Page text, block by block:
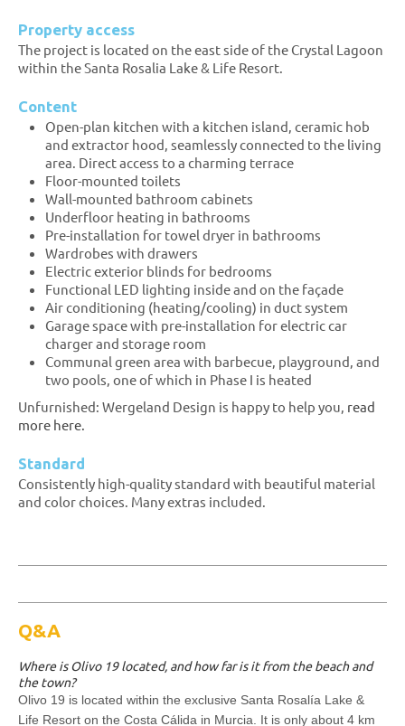
Property access
The project is located on the east side of the Crystal Lagoon
within the Santa Rosalia Lake & Life Resort.
Content
Open-plan kitchen with a kitchen island, ceramic hob
and extractor hood, seamlessly connected to the living
area. Direct access to a charming terrace
Floor-mounted toilets
Wall-mounted bathroom cabinets
Underfloor heating in bathrooms
Pre-installation for towel dryer in bathrooms
Wardrobes with drawers
Electric exterior blinds for bedrooms
Functional LED lighting inside and on the façade
Air conditioning (heating/cooling) in duct system
Garage space with pre-installation for electric car
charger and storage room
Communal green area with barbecue, playground, and
two pools, one of which in Phase I is heated
Unfurnished: Wergeland Design is happy to help you, read
more here.
Standard
Consistently high-quality standard with beautiful material
and color choices. Many extras included.
Q&A
Where is Olivo 19 located, and how far is it from the beach and
the town?
Olivo 19 is located within the exclusive Santa Rosalía Lake &
Life Resort on the Costa Cálida in Murcia. It is only about 4 km